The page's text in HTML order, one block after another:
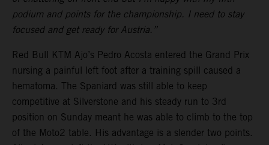
podium and points for the championship. I need to stay
focused and get ready for Austria.”
Red Bull KTM Ajo’s Pedro Acosta entered the Grand Prix
nursing a painful left foot after a training spill caused a
hematoma. The Spaniard was still able to keep
competitive at Silverstone and his steady run to 3rd
position on Sunday meant he was able to climb to the top
of the Moto2 table. His advantage is a slender two points.